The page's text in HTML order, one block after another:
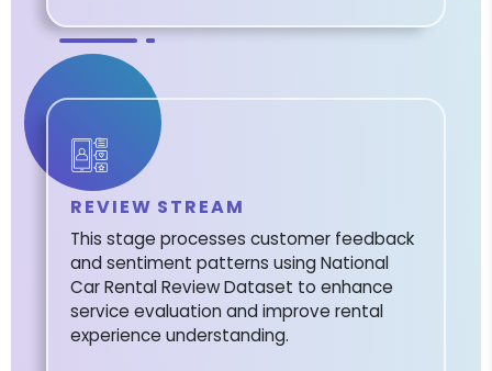
REVIEW STREAM
This stage processes customer feedback
and sentiment patterns using National
Car Rental Review Dataset to enhance
service evaluation and improve rental
experience understanding.